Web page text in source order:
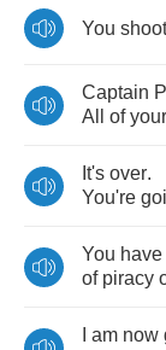
You shoot
Captain
All
of your
It's over.
You're
You have
of piracy
am now